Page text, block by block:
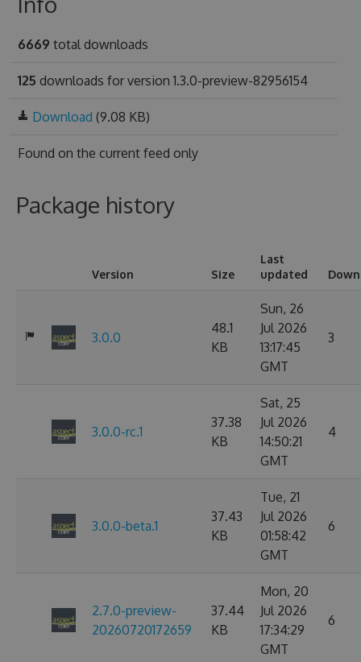
6669 total downloads
125 downloads for version 1.3.0-preview-82956154
Download (9.08 KB)
Found on the current feed only
Package history
Version Size
Last
updated
3.0.0
48.1
KB
Sun, 26
Jul 2026
13:17:45
GMT
3
3.0.0-rc.1
37.38
KB
Sat, 25
Jul 2026
14:50:21
GMT
4
3.0.0-beta.1
37.43
KB
Tue, 21
Jul 2026
01:58:42
GMT
6
2.7.0-preview-
20260720172659
37.44
KB
Mon, 20
Jul 2026
17:34:29
GMT
6